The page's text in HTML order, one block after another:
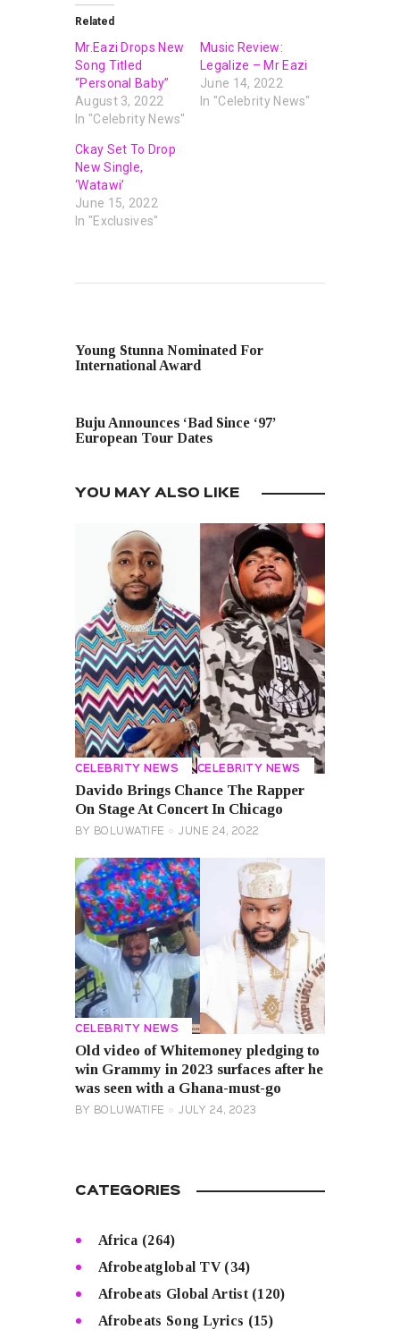
Related
Mr.Eazi Drops New
Song Titled
“Personal Baby”
August 3, 2022
In "Celebrity News"
Music Review:
Legalize – Mr Eazi
June 14, 2022
In "Celebrity News"
Ckay Set To Drop
New Single,
‘Watawi’
June 15, 2022
In "Exclusives"
Young Stunna Nominated For
International Award
Buju Announces ‘Bad Since ‘97’
European Tour Dates
YOU MAY ALSO LIKE
CELEBRITY NEWS CELEBRITY NEWS
Davido Brings Chance The Rapper
On Stage At Concert In Chicago
BY BOLUWATIFE JUNE 24, 2022
CELEBRITY NEWS
Old video of Whitemoney pledging to
win Grammy in 2023 surfaces after he
was seen with a Ghana-must-go
BY BOLUWATIFE JULY 24, 2023
CATEGORIES
Africa (264)
Afrobeatglobal TV(34)
Afrobeats Global Artist(120)
Afrobeats Song Lyrics (15)